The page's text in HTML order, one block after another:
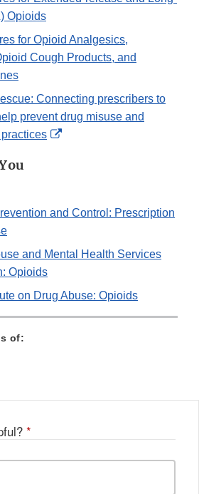
Opioids
for Opioid Analgesics,
Cough Products, and
Connecting prescribers to
prevent drug misuse and
External
and Control: Prescription
and Mental Health Services
Opioids
on Drug Abuse: Opioids
of:
*